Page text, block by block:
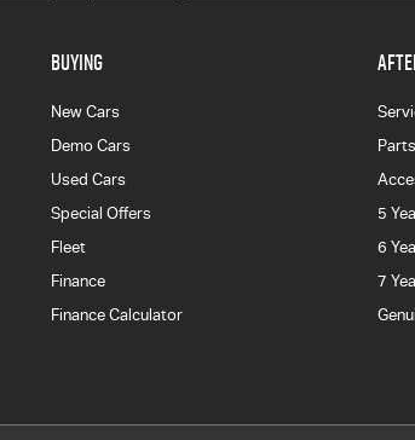
BUYING
New Cars
Demo Cars
Used Cars
Special Offers
Fleet
Finance
Finance Calculator
Parts
5
6
7